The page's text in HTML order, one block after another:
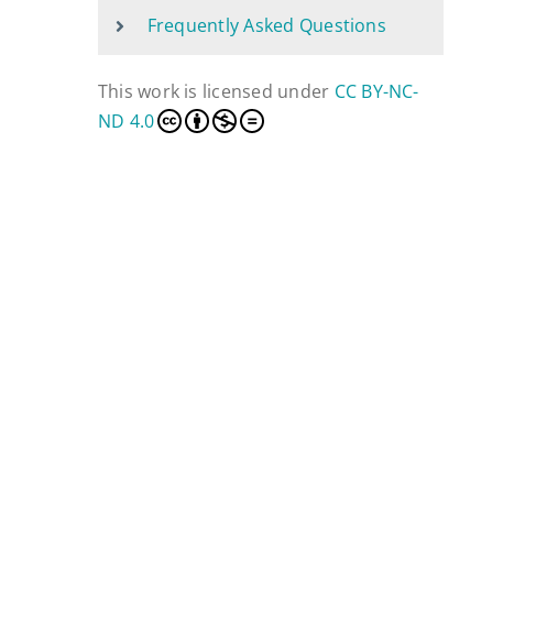
Frequently Asked Questions
This work is licensed under CC BY-NC-
ND 4.0